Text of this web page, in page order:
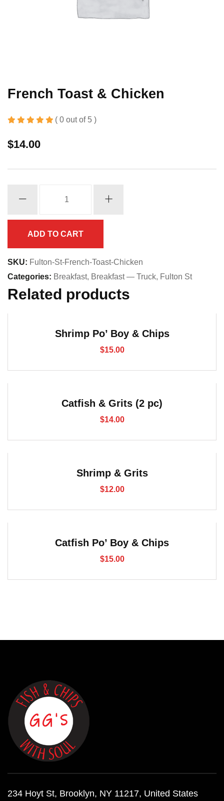
French Toast & Chicken
( 0 out of 5 )
$14.00
Chicken
ADD TO CART
SKU: Fulton-St-French-Toast-Chicken
Categories: Breakfast, Breakfast — Truck, Fulton St
Related products
Shrimp Po’ Boy & Chips
$15.00
Catfish & Grits (2 pc)
$14.00
Shrimp & Grits
$12.00
Catfish Po’ Boy & Chips
$15.00
234 Hoyt St, Brooklyn, NY 11217, United States